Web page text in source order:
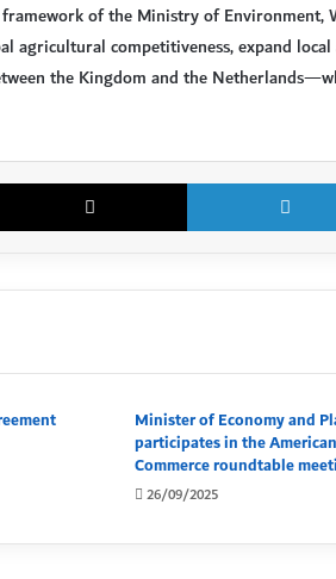
of the Ministry of Environment,
agricultural competitiveness, expand
the Kingdom and the
X
Minister of Economy and
participates in the
Commerce roundtable
26/09/2025